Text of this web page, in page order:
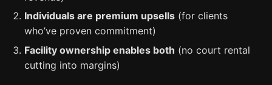
Individuals are premium upsells (for clients
who’ve proven commitment)
Facility ownership enables both (no court rental
cutting into margins)